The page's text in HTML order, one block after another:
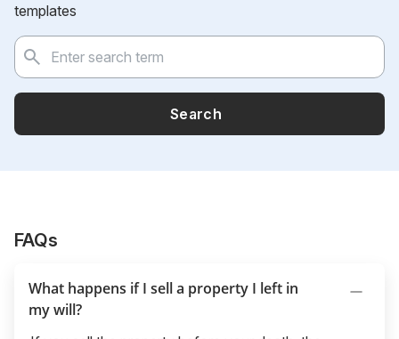
templates
Search
FAQs
What happens if I sell a property I left in
my will?